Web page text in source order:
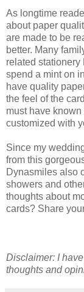
As longtime
about paper
are made to be
better. Many
related
spend a mint on
have quality
the feel of the
must have
customized with
Since my
from this
Dynasmiles also
showers and
thoughts about
cards? Share
Disclaimer: I
thoughts and